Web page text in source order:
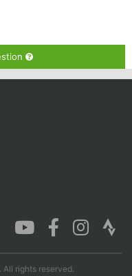
rights reserved.